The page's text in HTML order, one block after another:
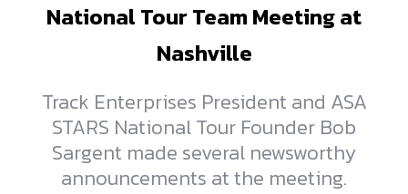
National Tour Team Meeting at
Nashville
Track Enterprises President and ASA
STARS National Tour Founder Bob
Sargent made several newsworthy
announcements at the meeting.